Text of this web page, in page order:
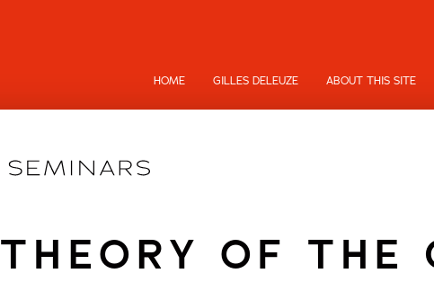
HOME GILLES DELEUZE ABOUT THIS SITE
THEORY OF THE